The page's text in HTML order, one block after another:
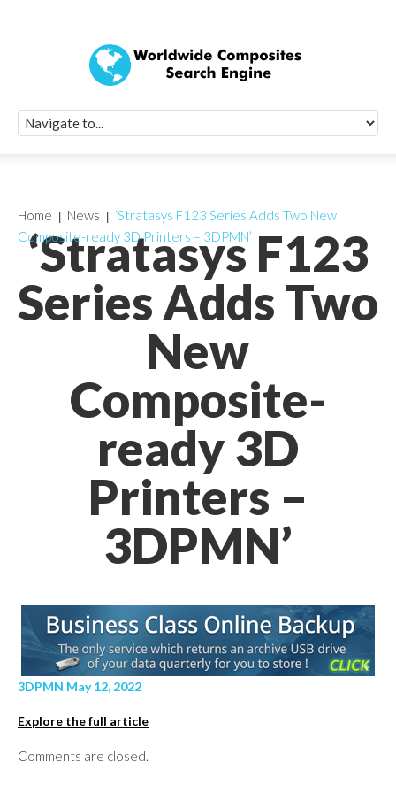
‘Stratasys F123
Series Adds Two
New
Composite-
ready 3D
Printers –
3DPMN’
Home News
‘Stratasys F123 Series Adds Two New
Composite-ready 3D Printers – 3DPMN’
3DPMN May 12, 2022
Explore the full article
Comments are closed.
Quick Signup
Worldwide
Newsletter